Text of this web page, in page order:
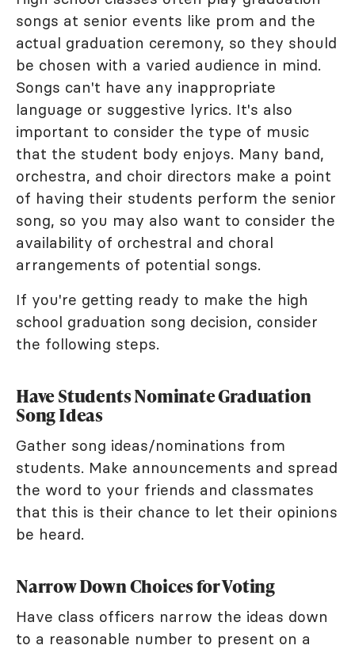
songs at senior events like prom and the
actual graduation ceremony, so they should
be chosen with a varied audience in mind.
Songs can't have any inappropriate
language or suggestive lyrics. It's also
important to consider the type of music
that the student body enjoys. Many band,
orchestra, and choir directors make a point
of having their students perform the senior
song, so you may also want to consider the
availability of orchestral and choral
arrangements of potential songs.
If you're getting ready to make the high
school graduation song decision, consider
the following steps.
Have Students Nominate Graduation
Song Ideas
Gather song ideas/nominations from
students. Make announcements and spread
the word to your friends and classmates
that this is their chance to let their opinions
be heard.
Narrow Down Choices for Voting
Have class officers narrow the ideas down
to a reasonable number to present on a